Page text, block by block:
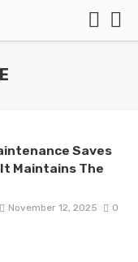
Saves
Maintains The
November 12, 2025 0